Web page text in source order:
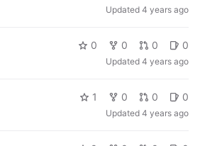
Updated 4 years ago
0 0 0 0
Updated 4 years ago
1 0 0 0
Updated 4 years ago